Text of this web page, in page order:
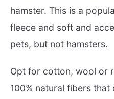
hamster. This is a
fleece and soft and
pets, but not hamsters.
Opt for cotton, wool or
100% natural fibers